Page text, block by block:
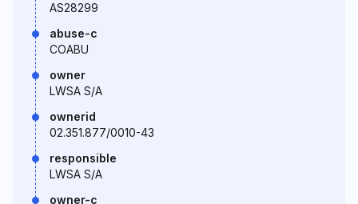
AS28299
abuse-c
COABU
owner
LWSA S/A
ownerid
02.351.877/0010-43
responsible
LWSA S/A
owner-c